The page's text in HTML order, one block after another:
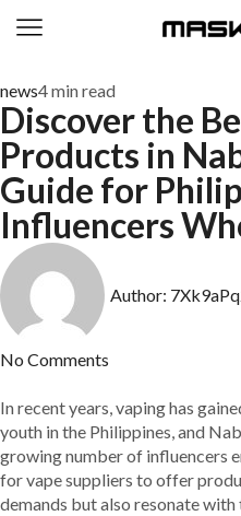
news4 min read
Discover the
Products in
Guide for
Influencers
Author:
No Comments
In recent years, vaping has
youth in the Philippines, and
growing number of influencers
for vape suppliers to offer
demands but also resonate